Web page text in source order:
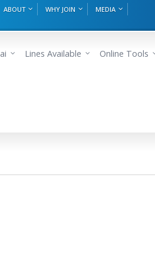
ABOUT WHY JOIN
MEDIA
Lines Available Online Tools